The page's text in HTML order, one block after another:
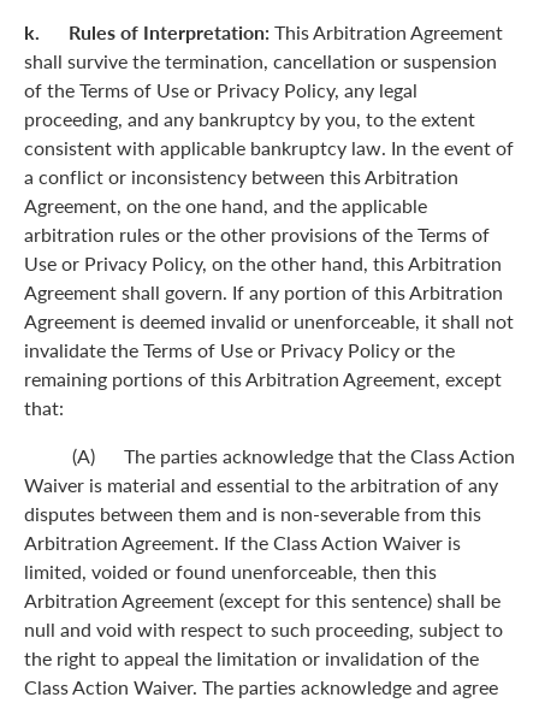
k. Rules of Interpretation: This Arbitration Agreement
shall survive the termination, cancellation or suspension
of the Terms of Use or Privacy Policy, any legal
proceeding, and any bankruptcy by you, to the extent
consistent with applicable bankruptcy law. In the event of
a conflict or inconsistency between this Arbitration
Agreement, on the one hand, and the applicable
arbitration rules or the other provisions of the Terms of
Use or Privacy Policy, on the other hand, this Arbitration
Agreement shall govern. If any portion of this Arbitration
Agreement is deemed invalid or unenforceable, it shall not
invalidate the Terms of Use or Privacy Policy or the
remaining portions of this Arbitration Agreement, except
that:
(A) The parties acknowledge that the Class Action
Waiver is material and essential to the arbitration of any
disputes between them and is non-severable from this
Arbitration Agreement. If the Class Action Waiver is
limited, voided or found unenforceable, then this
Arbitration Agreement (except for this sentence) shall be
null and void with respect to such proceeding, subject to
the right to appeal the limitation or invalidation of the
Class Action Waiver. The parties acknowledge and agree